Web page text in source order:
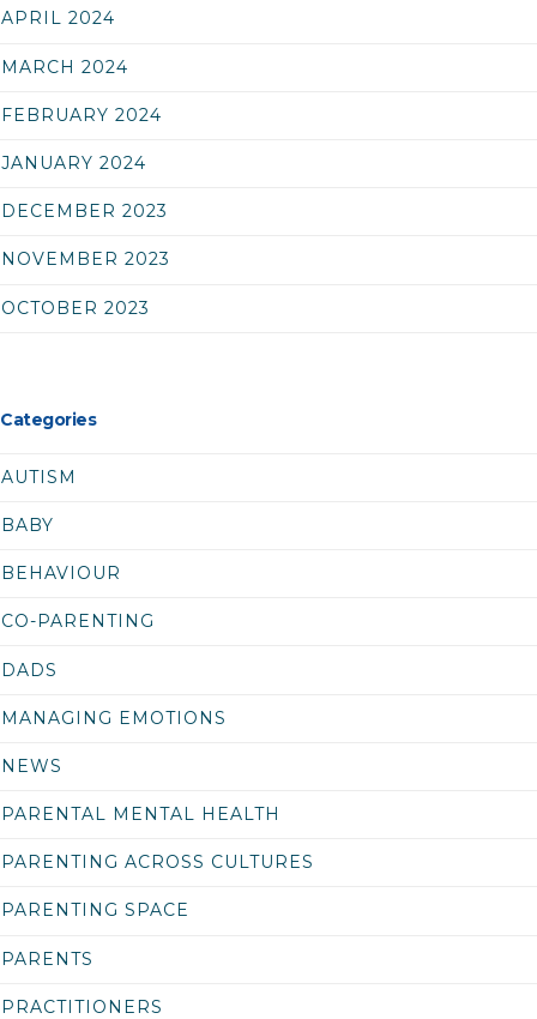
APRIL 2024
MARCH 2024
FEBRUARY 2024
JANUARY 2024
DECEMBER 2023
NOVEMBER 2023
OCTOBER 2023
Categories
AUTISM
BABY
BEHAVIOUR
CO-PARENTING
DADS
MANAGING EMOTIONS
NEWS
PARENTAL MENTAL HEALTH
PARENTING ACROSS CULTURES
PARENTING SPACE
PARENTS
PRACTITIONERS